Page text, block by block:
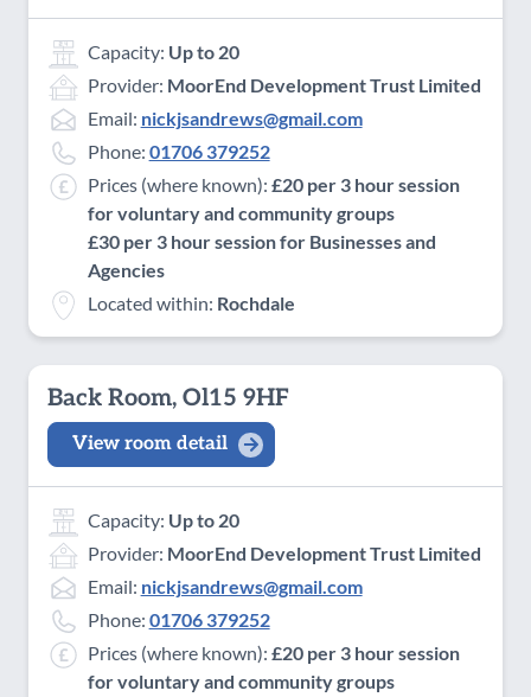
Capacity: Up to 20
Provider: MoorEnd Development Trust Limited
Email: nickjsandrews@gmail.com
Phone: 01706 379252
Prices (where known): £20 per 3 hour session
for voluntary and community groups
£30 per 3 hour session for Businesses and
Agencies
Located within: Rochdale
Back Room, Ol15 9HF
View room detail
Capacity: Up to 20
Provider: MoorEnd Development Trust Limited
Email: nickjsandrews@gmail.com
Phone: 01706 379252
Prices (where known): £20 per 3 hour session
for voluntary and community groups